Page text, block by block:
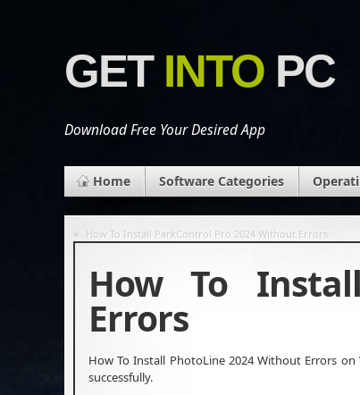
GET INTO PC
Download Free Your Desired App
Home Software Categories
« How To Install ParkControl Pro 2024 Without Errors
How To
Errors
How To Install PhotoLine 2024 Without Errors
successfully.